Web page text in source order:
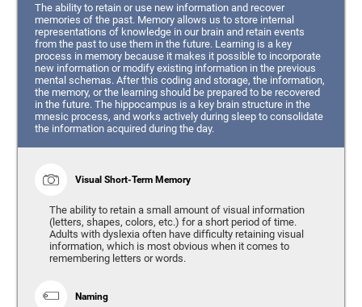
The ability to retain or use new information and recover
memories of the past. Memory allows us to store internal
representations of knowledge in our brain and retain events
from the past to use them in the future. Learning is a key
process in memory because it makes it possible to incorporate
new information or modify existing information in the previous
mental schemas. After this coding and storage, the information,
the memory, or the learning should be prepared to be recovered
in the future. The hippocampus is a key brain structure in the
mnesic process, and works actively during sleep to consolidate
the information acquired during the day.
Visual Short-Term Memory
The ability to retain a small amount of visual information
(letters, shapes, colors, etc.) for a short period of time.
Adults with dyslexia often have difficulty retaining visual
information, which is most obvious when it comes to
remembering letters or words.
Naming